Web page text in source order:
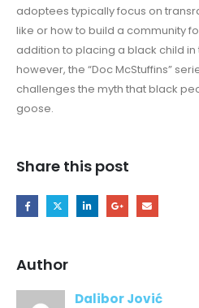
adoptees typically focus on
like or how to build a community
addition to placing a black child
however, the “Doc McStuffins”
challenges the myth that black
goose.
Share this post
Author
Dalibor Jović